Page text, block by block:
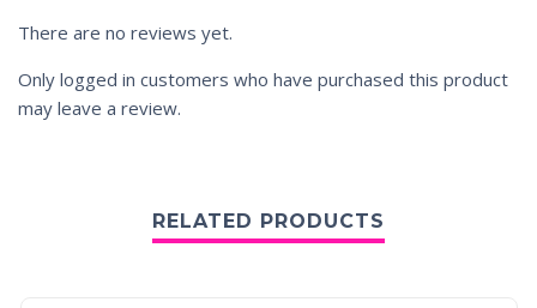
There are no reviews yet.
Only logged in customers who have purchased this product
may leave a review.
RELATED PRODUCTS